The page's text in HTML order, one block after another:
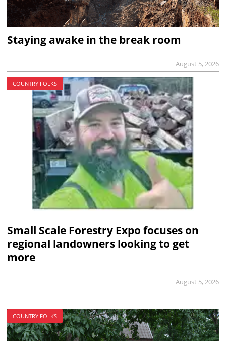
Staying awake in the break room
August 5, 2026
COUNTRY FOLKS
Small Scale Forestry Expo focuses on
regional landowners looking to get
more
August 5, 2026
COUNTRY FOLKS